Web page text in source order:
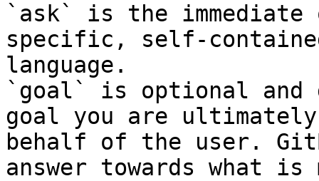
`ask` is the
specific, self-
language.
`goal` is optional and
goal you are
behalf of the user.
answer towards what